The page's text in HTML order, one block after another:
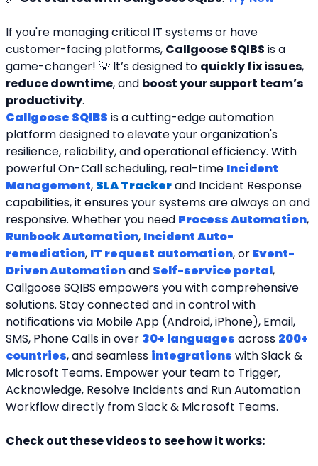
If you're managing critical IT systems or have
customer-facing platforms, Callgoose SQIBS is a
game-changer! 💡 It’s designed to quickly fix issues
reduce downtime, and boost your support team’s
productivity.
Callgoose SQIBS is a cutting-edge automation
platform designed to elevate your organization's
resilience, reliability, and operational efficiency. With
powerful On-Call scheduling, real-time Incident
Management, SLA Trackerand Incident Response
capabilities, it ensures your systems are always on and
responsive. Whether you need Process Automation
Runbook Automation, Incident Auto-
remediation, IT request automation, or Event-
Driven Automation and Self-service portal,
Callgoose SQIBS empowers you with comprehensive
solutions. Stay connected and in control with
notifications via Mobile App (Android, iPhone), Email,
SMS, Phone Calls in over 30+ languages across 200+
countries, and seamless integrations with Slack &
Microsoft Teams. Empower your team to Trigger,
Acknowledge, Resolve Incidents and Run Automation
Workflow directly from Slack & Microsoft Teams.
Check out these videos to see how it works: